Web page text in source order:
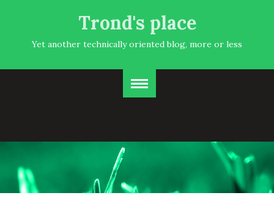
Trond's place
Yet another technically oriented blog, more or less